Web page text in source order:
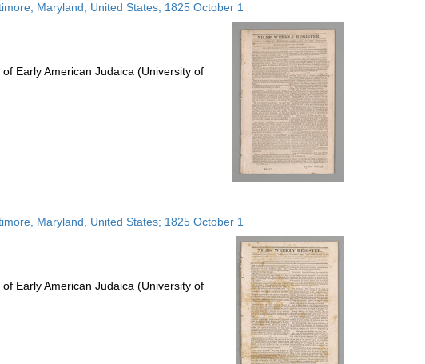
Maryland, United States; 1825 October 1
Early American Judaica (University of
Maryland, United States; 1825 October 1
Early American Judaica (University of